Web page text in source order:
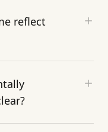
reflect